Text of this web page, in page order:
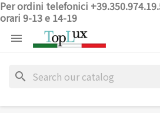
Per ordini telefonici
orari 9-13 e 14-19

search